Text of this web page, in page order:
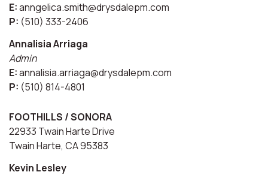
E:anngelica.smith@drysdalepm.com
P: (510) 333-2406
Annalisia Arriaga
Admin
E:annalisia.arriaga@drysdalepm.com
P: (510) 814-4801
FOOTHILLS / SONORA
22933 Twain Harte Drive
Twain Harte, CA 95383
Kevin Lesley